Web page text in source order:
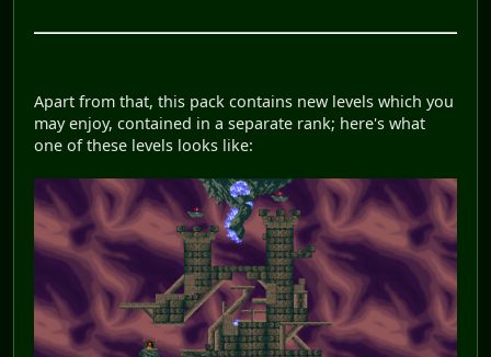
Apart from that, this pack contains new levels which you
may enjoy, contained in a separate rank; here's what
one of these levels looks like: